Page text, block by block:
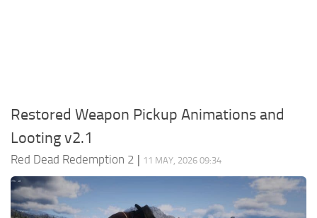
Cheats
Effects / Changes
Models / Textures
ReShade
Restored Weapon Pickup Animations and
Looting v2.1
Red Dead Redemption 2 | 11 MAY, 2026 09:34